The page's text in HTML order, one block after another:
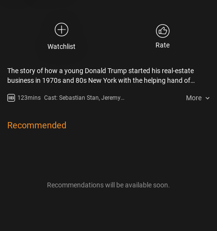
Watchlist Rate
The story of how a young Donald Trump started his real-estate
business in 1970s and 80s New York with the helping hand of
123mins Cast: Sebastian Stan, Jeremy
More
Recommended
Recommendations will be available soon.